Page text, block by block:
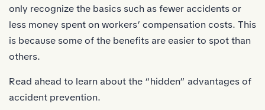
only recognize the basics such as fewer accidents or
less money spent on workers’ compensation costs. This
is because some of the benefits are easier to spot than
others.
Read ahead to learn about the “hidden” advantages of
accident prevention.